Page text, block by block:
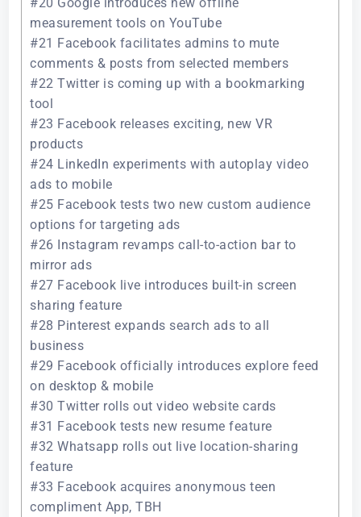
measurement tools on YouTube
#21 Facebook facilitates admins to mute
comments & posts from selected members
#22 Twitter is coming up with a bookmarking
tool
#23 Facebook releases exciting, new VR
products
#24 LinkedIn experiments with autoplay video
ads to mobile
#25 Facebook tests two new custom audience
options for targeting ads
#26 Instagram revamps call-to-action bar to
mirror ads
#27 Facebook live introduces built-in screen
sharing feature
#28 Pinterest expands search ads to all
business
#29 Facebook officially introduces explore feed
on desktop & mobile
#30 Twitter rolls out video website cards
#31 Facebook tests new resume feature
#32 Whatsapp rolls out live location-sharing
feature
#33 Facebook acquires anonymous teen
compliment App, TBH